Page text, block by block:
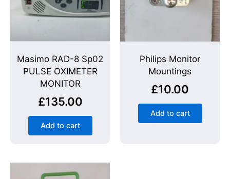
Masimo RAD-8 Sp02
PULSE OXIMETER
MONITOR
£135.00
Add to cart
Philips Monitor
Mountings
£10.00
Add to cart